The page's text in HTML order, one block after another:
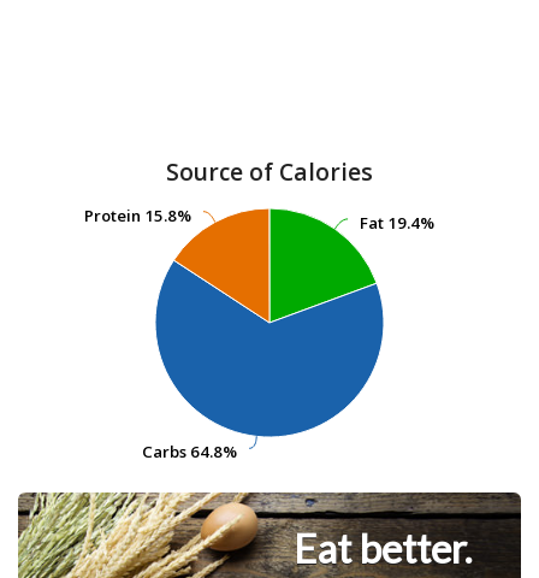
Source of Calories
Fat 19.4%
Fat 19.4%
Carbs 64.8%
Carbs 64.8%
Protein 15.8%
Protein 15.8%
Eat better.